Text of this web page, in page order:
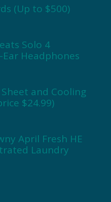
(Up to $500)
Solo 4
Headphones
and Cooling
$24.99)
April Fresh HE
Laundry